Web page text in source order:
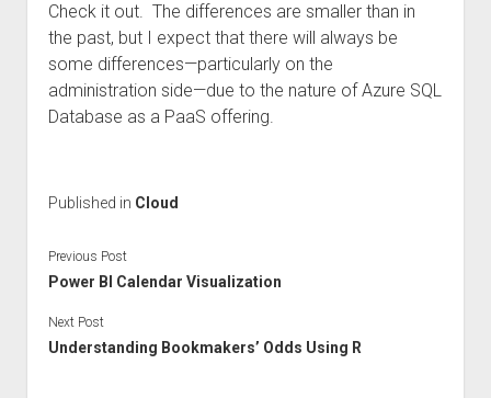
Check it out. The differences are smaller than in
the past, but I expect that there will always be
some differences—particularly on the
administration side—due to the nature of Azure SQL
Database as a PaaS offering.
Published in Cloud
Previous Post
Power BI Calendar Visualization
Next Post
Understanding Bookmakers’ Odds Using R